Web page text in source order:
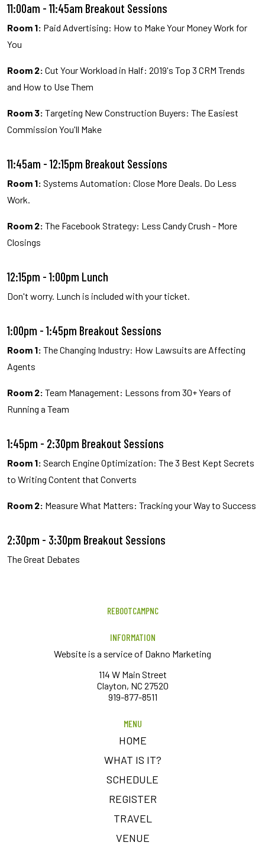
11:00am - 11:45am Breakout Sessions
Room 1: Paid Advertising: How to Make Your Money Work for
You
Room 2: Cut Your Workload in Half: 2019's Top 3 CRM Trends
and How to Use Them
Room 3: Targeting New Construction Buyers: The Easiest
Commission You'll Make
11:45am - 12:15pm Breakout Sessions
Room 1: Systems Automation: Close More Deals. Do Less
Work.
Room 2: The Facebook Strategy: Less Candy Crush - More
Closings
12:15pm - 1:00pm Lunch
Don't worry. Lunch is included with your ticket.
1:00pm - 1:45pm Breakout Sessions
Room 1: The Changing Industry: How Lawsuits are Affecting
Agents
Room 2: Team Management: Lessons from 30+ Years of
Running a Team
1:45pm - 2:30pm Breakout Sessions
Room 1: Search Engine Optimization: The 3 Best Kept Secrets
to Writing Content that Converts
Room 2: Measure What Matters: Tracking your Way to Success
2:30pm - 3:30pm Breakout Sessions
The Great Debates
REBOOTCAMPNC
INFORMATION
Website is a service of Dakno Marketing
114 W Main Street
Clayton, NC 27520
919-877-8511
MENU
HOME
WHAT IS IT?
SCHEDULE
REGISTER
TRAVEL
VENUE